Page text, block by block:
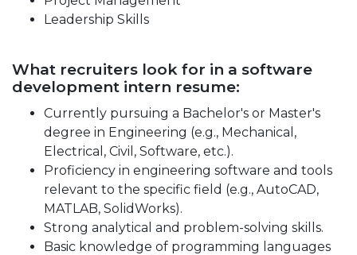
Leadership Skills
What recruiters look for in a software
development intern resume:
Currently pursuing a Bachelor's or Master's
degree in Engineering (e.g., Mechanical,
Electrical, Civil, Software, etc.).
Proficiency in engineering software and tools
relevant to the specific field (e.g., AutoCAD,
MATLAB, SolidWorks).
Strong analytical and problem-solving skills.
Basic knowledge of programming languages